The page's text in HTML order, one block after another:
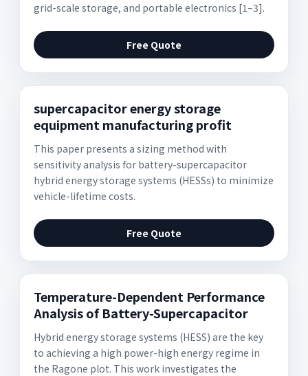
grid-scale storage, and portable electronics [1–3].
Free Quote
supercapacitor energy storage
equipment manufacturing profit
This paper presents a sizing method with
sensitivity analysis for battery-supercapacitor
hybrid energy storage systems (HESSs) to minimize
vehicle-lifetime costs.
Free Quote
Temperature-Dependent Performance
Analysis of Battery-Supercapacitor
Hybrid energy storage systems (HESS) are the key
to achieving a high power-high energy regime in
the Ragone plot. This work investigates the